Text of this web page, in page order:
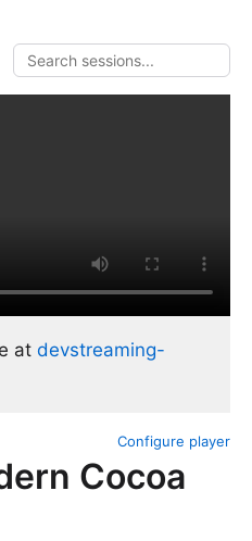
at devstreaming-
Configure player
Cocoa